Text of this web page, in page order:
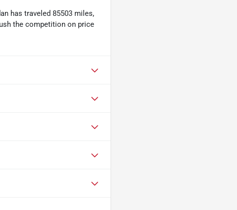
has traveled 85503 miles,
the competition on price